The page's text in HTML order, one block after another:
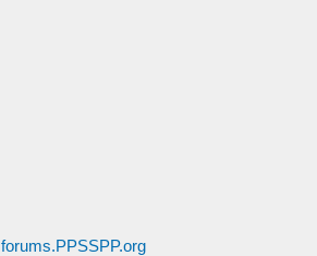
forums.PPSSPP.org